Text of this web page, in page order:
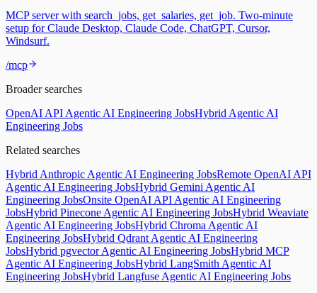
MCP server with search_jobs, get_salaries, get_job. Two-minute
setup for Claude Desktop, Claude Code, ChatGPT, Cursor,
Windsurf.
/mcp
Broader searches
OpenAI API Agentic AI Engineering JobsHybrid Agentic AI
Engineering Jobs
Related searches
Hybrid Anthropic Agentic AI Engineering JobsRemote OpenAI API
Agentic AI Engineering JobsHybrid Gemini Agentic AI
Engineering JobsOnsite OpenAI API Agentic AI Engineering
JobsHybrid Pinecone Agentic AI Engineering JobsHybrid Weaviate
Agentic AI Engineering JobsHybrid Chroma Agentic AI
Engineering JobsHybrid Qdrant Agentic AI Engineering
JobsHybrid pgvector Agentic AI Engineering JobsHybrid MCP
Agentic AI Engineering JobsHybrid LangSmith Agentic AI
Engineering JobsHybrid Langfuse Agentic AI Engineering Jobs